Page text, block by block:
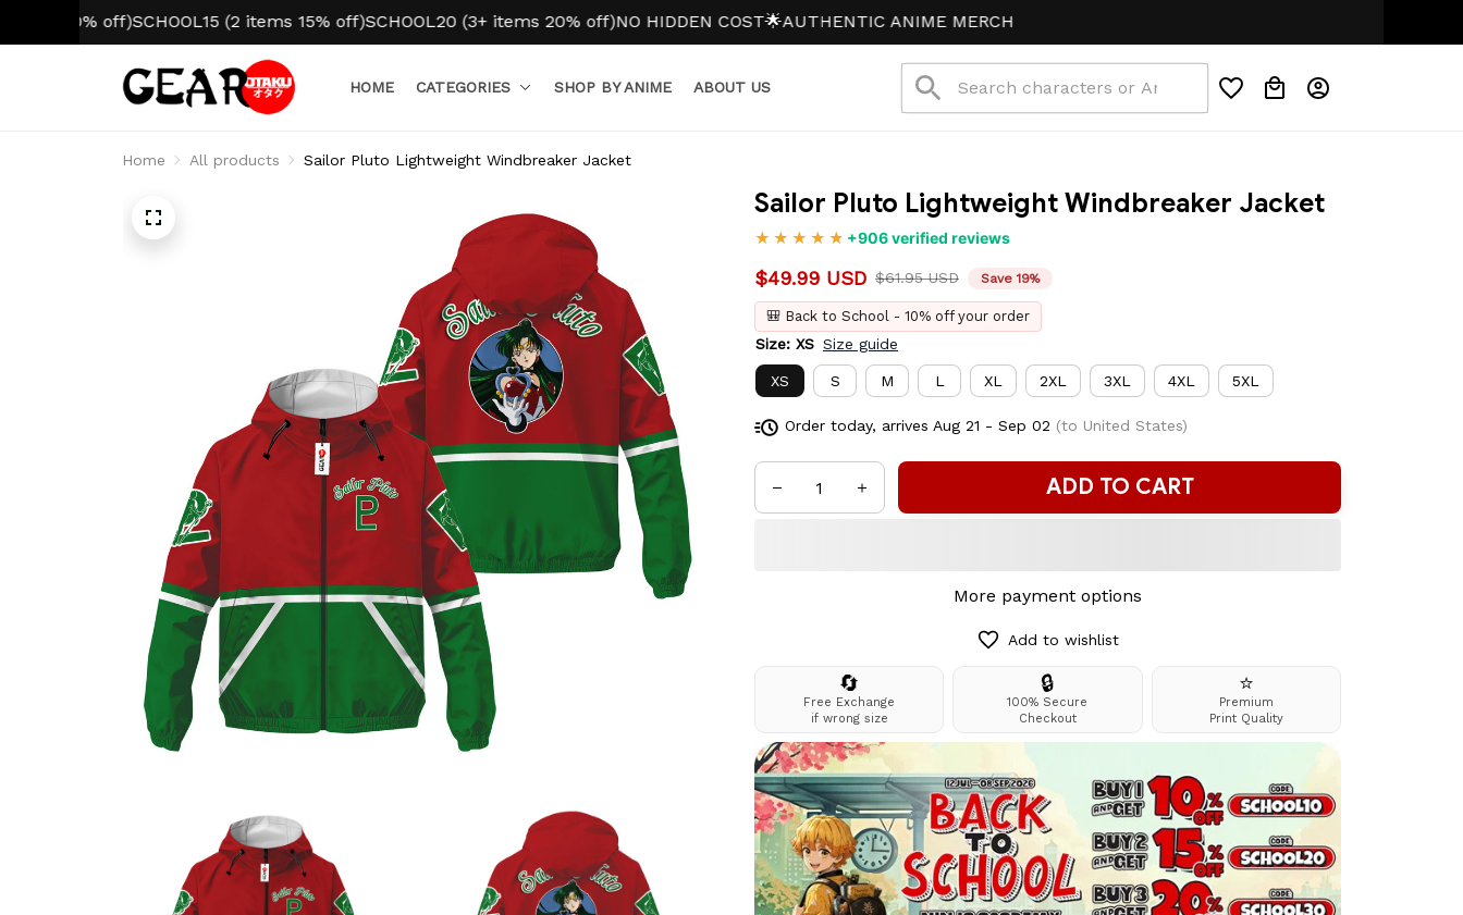
SCHOOL15 (2 items 15% off)SCHOOL20 (3+ items 20% off)NO HIDDEN COST🌟AUTHENTIC ANIME MERCH
HOME CATEGORIES SHOP BY ANIME ABOUT US
Home All products Sailor Pluto Lightweight Windbreaker Jacket
Sailor Pluto Lightweight Windbreaker Jacket
+906 verified reviews
$49.99 USD $61.95 USD Save 19%
🎒 Back to School - 10% off your order
Size: XS Size guide
XS S M L XL 2XL 3XL 4XL 5XL
Order today, arrives Aug 21 - Sep 02 (to United States)
ADD TO CART
More payment options
Add to wishlist
🔄
Free Exchange
if wrong size
🔒
100% Secure
Checkout
⭐
Premium
Print Quality